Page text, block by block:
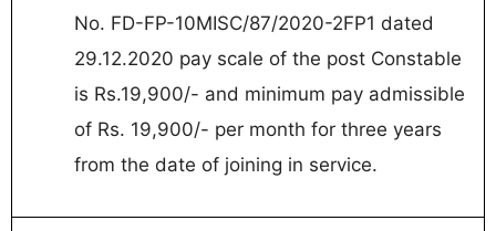
No. FD-FP-10MISC/87/2020-2FP1 dated
29.12.2020 pay scale of the post Constable
is Rs.19,900/- and minimum pay admissible
of Rs. 19,900/- per month for three years
from the date of joining in service.